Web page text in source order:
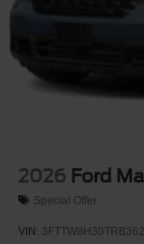
2026 Ford
Special Offer
VIN: